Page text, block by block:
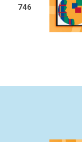
746